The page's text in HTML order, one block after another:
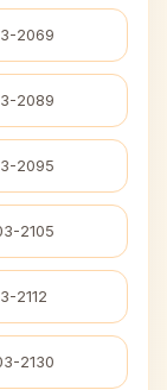
2069
2089
2095
2105
2112
2130